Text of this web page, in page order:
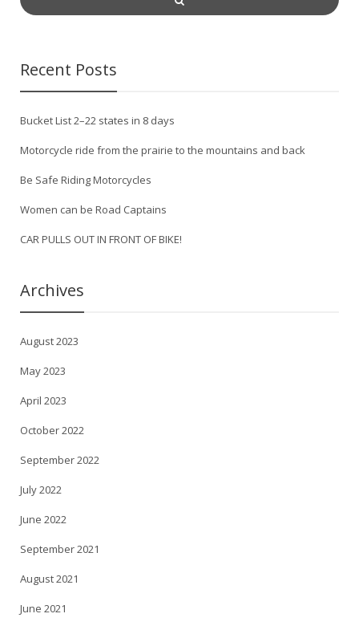
Recent Posts
Bucket List 2–22 states in 8 days
Motorcycle ride from the prairie to the mountains and back
Be Safe Riding Motorcycles
Women can be Road Captains
CAR PULLS OUT IN FRONT OF BIKE!
Archives
August 2023
May 2023
April 2023
October 2022
September 2022
July 2022
June 2022
September 2021
August 2021
June 2021